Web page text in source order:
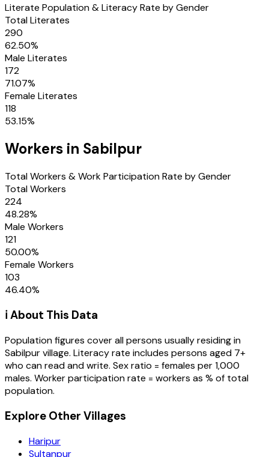
Literate Population & Literacy Rate by Gender
Total Literates
290
62.50%
Male Literates
172
71.07%
Female Literates
118
53.15%
Workers in Sabilpur
Total Workers & Work Participation Rate by Gender
Total Workers
224
48.28%
Male Workers
121
50.00%
Female Workers
103
46.40%
ℹ️ About This Data
Population figures cover all persons usually residing in
Sabilpurvillage. Literacy rate includes persons aged 7+
who can read and write. Sex ratio = females per 1,000
males. Worker participation rate = workers as % of total
population.
Explore Other Villages
Haripur
Sultanpur